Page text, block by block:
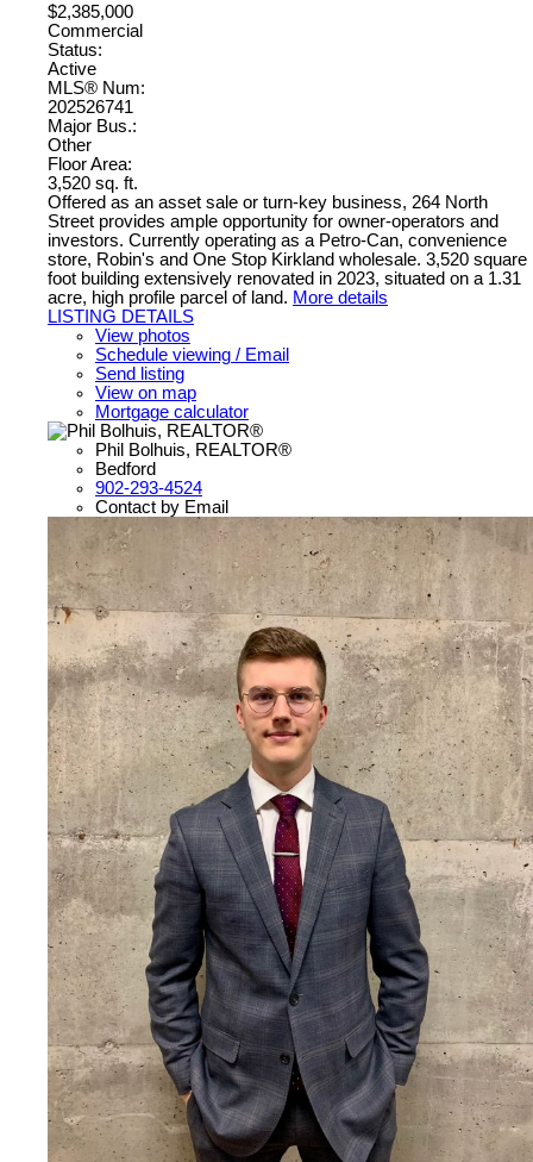
$2,385,000
Commercial
Status:
Active
MLS® Num:
202526741
Major Bus.:
Other
Floor Area:
3,520 sq. ft.
Offered as an asset sale or turn-key business, 264 North
Street provides ample opportunity for owner-operators and
investors. Currently operating as a Petro-Can, convenience
store, Robin's and One Stop Kirkland wholesale. 3,520 square
foot building extensively renovated in 2023, situated on a 1.31
acre, high profile parcel of land. More details
LISTING DETAILS
View photos
Schedule viewing / Email
Send listing
View on map
Mortgage calculator
Phil Bolhuis, REALTOR®
Bedford
902-293-4524
Contact by Email